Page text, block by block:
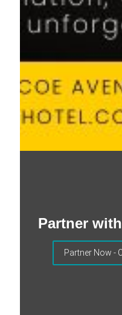
Partner
Partner Now -